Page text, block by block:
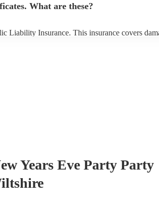
What are these?
Liability Insurance. This insurance covers
Years Eve Party Party